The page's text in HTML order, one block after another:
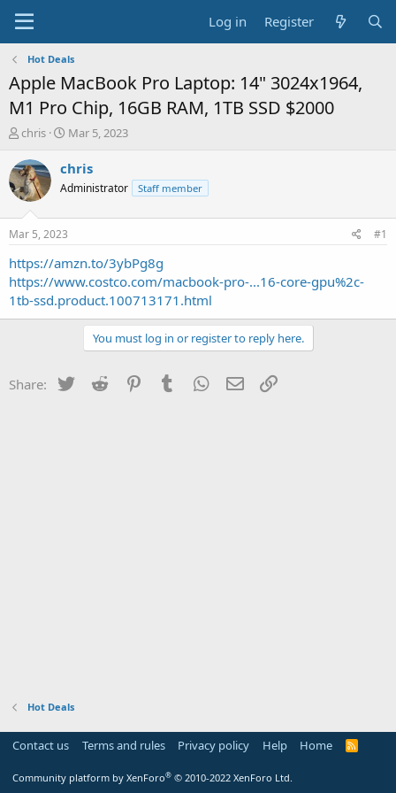
Log in Register
Hot Deals
Apple MacBook Pro Laptop: 14" 3024x1964,
M1 Pro Chip, 16GB RAM, 1TB SSD $2000
T
r
e
a
t
a
r
t
e
r
chris
S
a
t
e
Mar 5, 2023
chris
Administrator Staff member
Mar 5, 2023 #1
https://amzn.to/3ybPg8g
https://www.costco.com/macbook-pro-...16-core-gpu%2c-
1tb-ssd.product.100713171.html
You must log in or register to reply here.
Share: Twitter Reddit PinterestTumblr WhatsApp
Email
Hot Deals
Contact us Terms and rules Privacy policy Help Home
R
Community platform by XenForo® © 2010-2022 XenForo Ltd.